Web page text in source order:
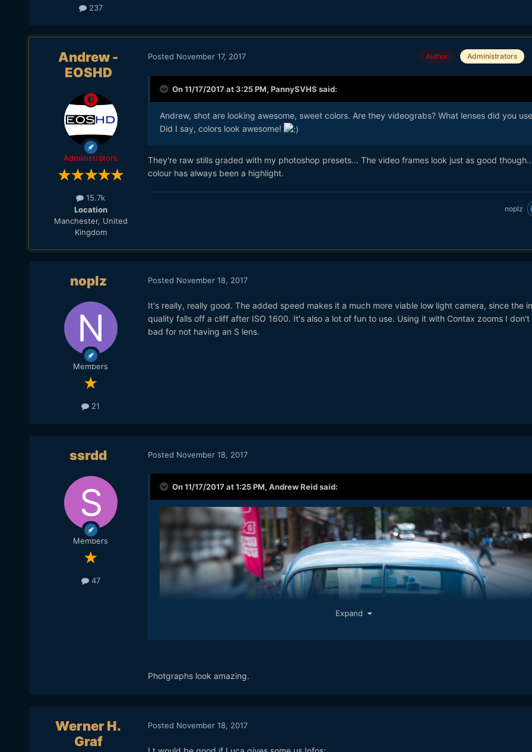
237
Andrew -
EOSHD
Administrators
15.7k
Location
Manchester, United
Kingdom
Author Administrators
Posted November 17, 2017
On 11/17/2017 at 3:25 PM, PannySVHS said:
Andrew, shot are looking awesome, sweet colors. Are they videograbs? What lenses did you
Did I say, colors look awesome!
They're raw stills graded with my photoshop presets... The video frames look just as good
colour has always been a highlight.
noplz
noplz
Members
21
Posted November 18, 2017
It's really, really good. The added speed makes it a much more viable low light camera, since the
quality falls off a cliff after ISO 1600. It's also a lot of fun to use. Using it with Contax zooms I don't
bad for not having an S lens.
ssrdd
Members
47
Posted November 18, 2017
On 11/17/2017 at 1:25 PM, Andrew Reidsaid:
Expand
Photgraphs look amazing.
Werner H.
Graf
Posted November 18, 2017